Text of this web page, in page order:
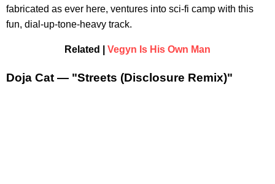
fabricated as ever here, ventures into sci-fi camp with this
fun, dial-up-tone-heavy track.
Related | Vegyn Is His Own Man
Doja Cat — "Streets (Disclosure Remix)"